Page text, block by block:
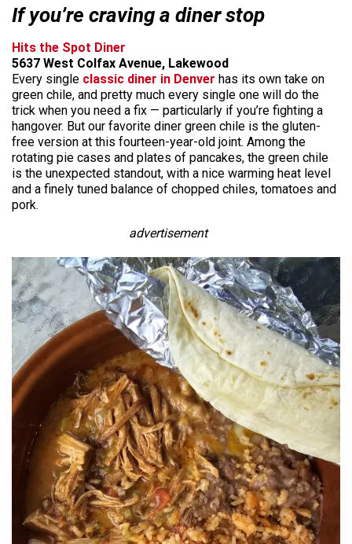
If you’re craving a diner stop
Hits the Spot Diner
5637 West Colfax Avenue, Lakewood
Every single classic diner in Denver has its own take on
green chile, and pretty much every single one will do the
trick when you need a fix — particularly if you’re fighting a
hangover. But our favorite diner green chile is the gluten-
free version at this fourteen-year-old joint. Among the
rotating pie cases and plates of pancakes, the green chile
is the unexpected standout, with a nice warming heat level
and a finely tuned balance of chopped chiles, tomatoes and
pork.
advertisement